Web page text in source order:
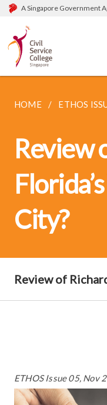
A Singapore Government
HOME ETHOS
Review
City?
Review of
ETHOS Issue 05, Nov